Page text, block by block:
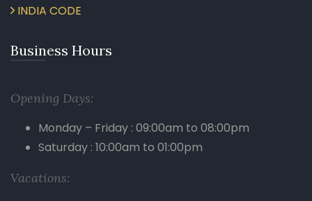
INDIA CODE
Business Hours
Opening Days:
Monday – Friday : 09:00am to 08:00pm
Saturday : 10:00am to 01:00pm
Vacations: